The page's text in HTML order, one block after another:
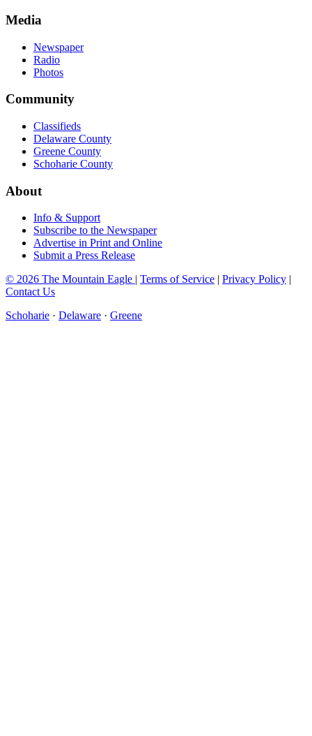
Media
Newspaper
Radio
Photos
Community
Classifieds
Delaware County
Greene County
Schoharie County
About
Info & Support
Subscribe to the Newspaper
Advertise in Print and Online
Submit a Press Release
© 2026 The Mountain Eagle | Terms of Service | Privacy Policy |
Contact Us
Schoharie · Delaware · Greene